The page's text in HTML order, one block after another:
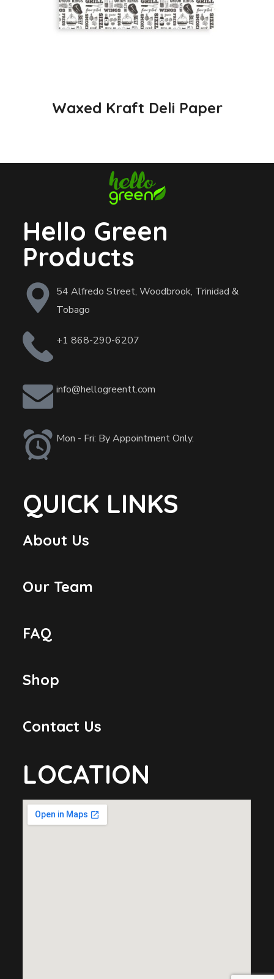
Waxed Kraft Deli Paper
Hello Green
Products
54 Alfredo Street, Woodbrook, Trinidad &
Tobago
+1 868-290-6207
info@hellogreentt.com
Mon - Fri: By Appointment Only.
QUICK LINKS
About Us
Our Team
FAQ
Shop
Contact Us
LOCATION